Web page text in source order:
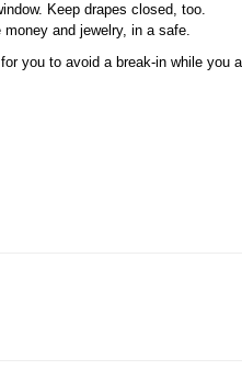
Keep drapes closed, too.
and jewelry, in a safe.
you to avoid a break-in while you